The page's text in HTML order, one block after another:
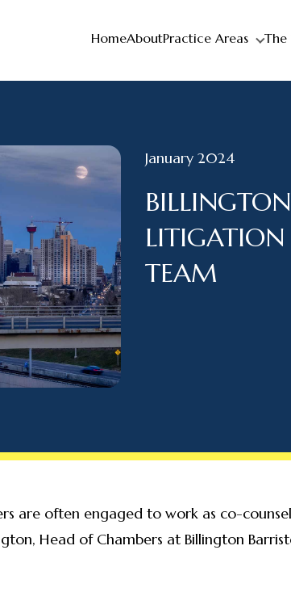
HomeAboutPractice Areas The
January 2024
LITIGATION
TEAM
are often engaged to work as co-
Head of Chambers at Billington